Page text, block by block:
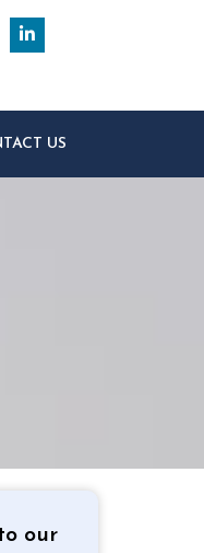
US
our